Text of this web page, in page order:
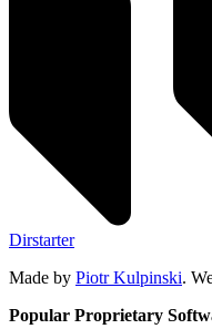
Dirstarter
Made by Piotr Kulpinski.
Popular Proprietary